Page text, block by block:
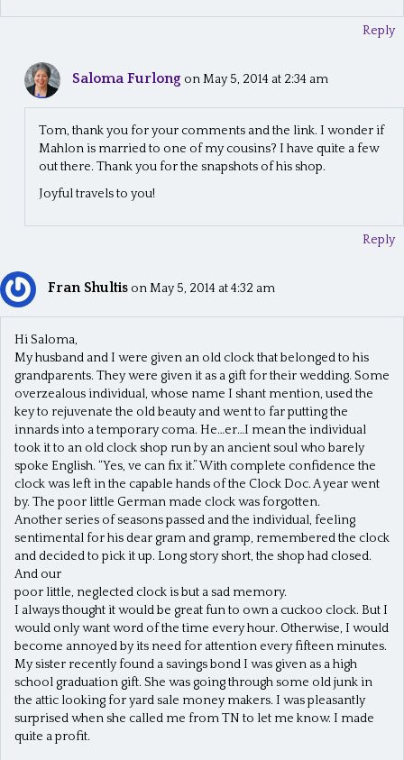
o
Reply
Saloma Furlong on May 5, 2014 at 2:34 am
Tom, thank you for your comments and the link. I wonder if
Mahlon is married to one of my cousins? I have quite a few
out there. Thank you for the snapshots of his shop.
Joyful travels to you!
Reply
Fran Shultis on May 5, 2014 at 4:32 am
Hi Saloma,
My husband and I were given an old clock that belonged to his
grandparents. They were given it as a gift for their wedding. Some
overzealous individual, whose name I shant mention, used the
key to rejuvenate the old beauty and went to far putting the
innards into a temporary coma. He…er…I mean the individual
took it to an old clock shop run by an ancient soul who barely
spoke English. “Yes, ve can fix it.” With complete confidence the
clock was left in the capable hands of the Clock Doc. A year went
by. The poor little German made clock was forgotten.
Another series of seasons passed and the individual, feeling
sentimental for his dear gram and gramp, remembered the clock
and decided to pick it up. Long story short, the shop had closed.
And our
poor little, neglected clock is but a sad memory.
I always thought it would be great fun to own a cuckoo clock. But I
would only want word of the time every hour. Otherwise, I would
become annoyed by its need for attention every fifteen minutes.
My sister recently found a savings bond I was given as a high
school graduation gift. She was going through some old junk in
the attic looking for yard sale money makers. I was pleasantly
surprised when she called me from TN to let me know. I made
quite a profit.